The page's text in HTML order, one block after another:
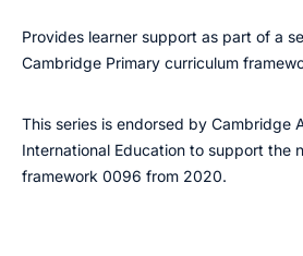
Provides learner support as part of a
Cambridge Primary curriculum
This series is endorsed by Cambridge
International Education to support the
framework 0096 from 2020.